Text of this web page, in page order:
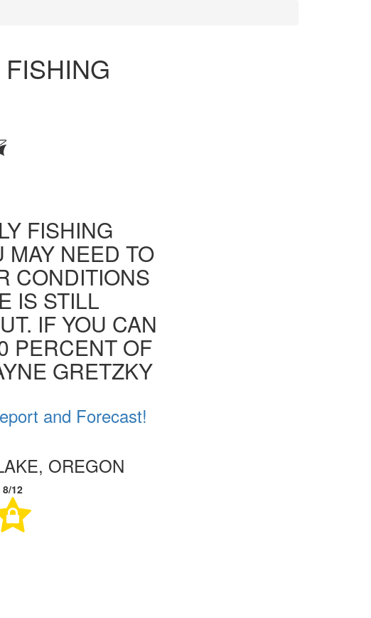
FISHING
MAY NEED TO
CONDITIONS
IS STILL
IF YOU CAN
PERCENT OF
GRETZKY
and Forecast!
OREGON
8/12